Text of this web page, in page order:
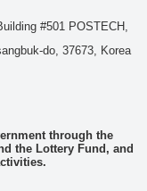
#501 POSTECH,
do, 37673, Korea
through the
the Lottery Fund, and